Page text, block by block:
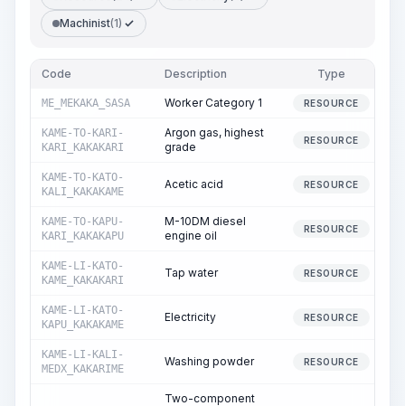
Machinist(1)
Code Description Type
ME_MEKAKA_SASA Worker Category 1 RESOURCE
KAME-TO-KARI-
KARI_KAKAKARI
Argon gas, highest
grade
RESOURCE
KAME-TO-KATO-
KALI_KAKAKAME
Acetic acid RESOURCE
KAME-TO-KAPU-
KARI_KAKAKAPU
M-10DM diesel
engine oil
RESOURCE
KAME-LI-KATO-
KAME_KAKAKARI
Tap water RESOURCE
KAME-LI-KATO-
KAPU_KAKAKAME
Electricity RESOURCE
KAME-LI-KALI-
MEDX_KAKARIME
Washing powder RESOURCE
Two-component